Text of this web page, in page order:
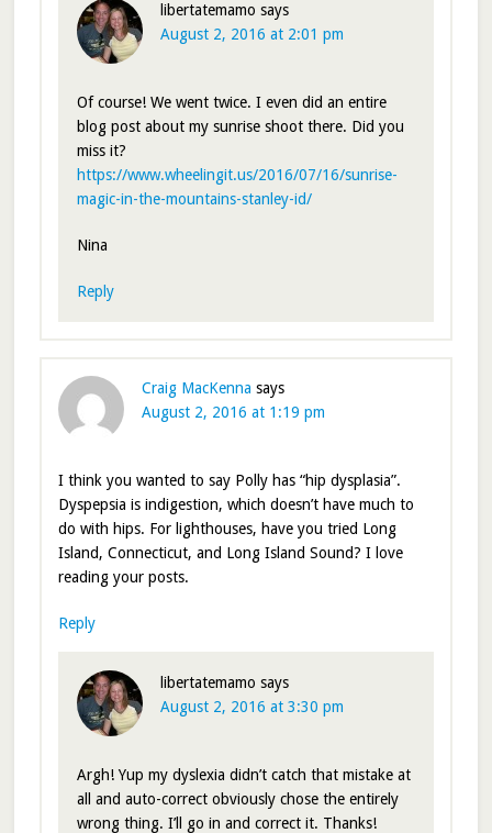
libertatemamo says
August 2, 2016 at 2:01 pm
Of course! We went twice. I even did an entire
blog post about my sunrise shoot there. Did you
miss it?
https://www.wheelingit.us/2016/07/16/sunrise-
magic-in-the-mountains-stanley-id/
Nina
Reply
Craig MacKenna says
August 2, 2016 at 1:19 pm
I think you wanted to say Polly has “hip dysplasia”.
Dyspepsia is indigestion, which doesn’t have much to
do with hips. For lighthouses, have you tried Long
Island, Connecticut, and Long Island Sound? I love
reading your posts.
Reply
libertatemamo says
August 2, 2016 at 3:30 pm
Argh! Yup my dyslexia didn’t catch that mistake at
all and auto-correct obviously chose the entirely
wrong thing. I’ll go in and correct it. Thanks!